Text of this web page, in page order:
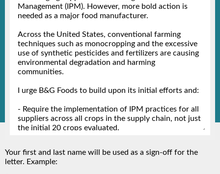
Your first and last name will be used as a sign-off for the
letter. Example: